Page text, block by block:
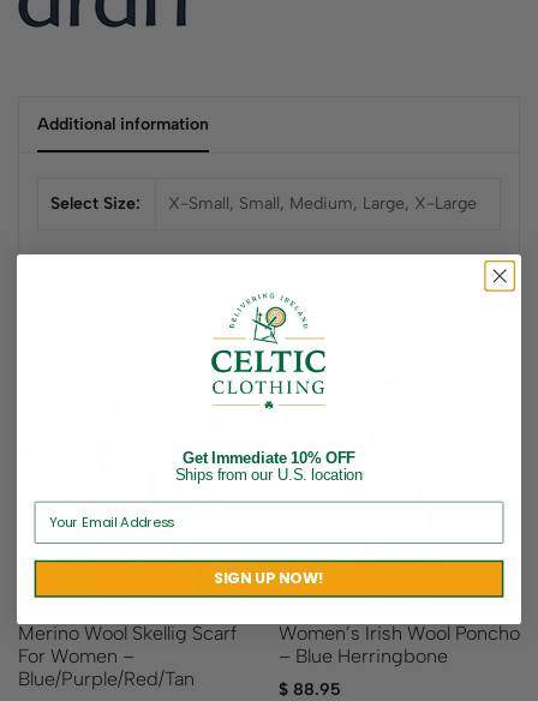
Additional information
Select Size: X-Small, Small, Medium, Large, X-Large
Related products
Merino Wool Skellig Scarf
For Women –
Blue/Purple/Red/Tan
Women’s Irish Wool Poncho
– Blue Herringbone
$88.95
Get Immediate 10% OFF
Ships from our U.S. location
SIGN UP NOW!